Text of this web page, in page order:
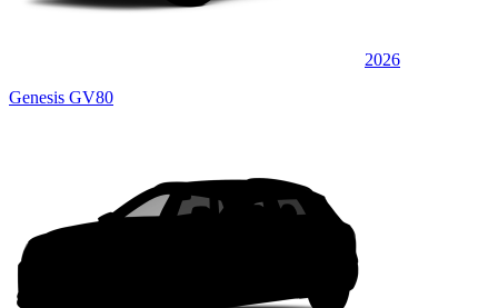
2026
Genesis GV80